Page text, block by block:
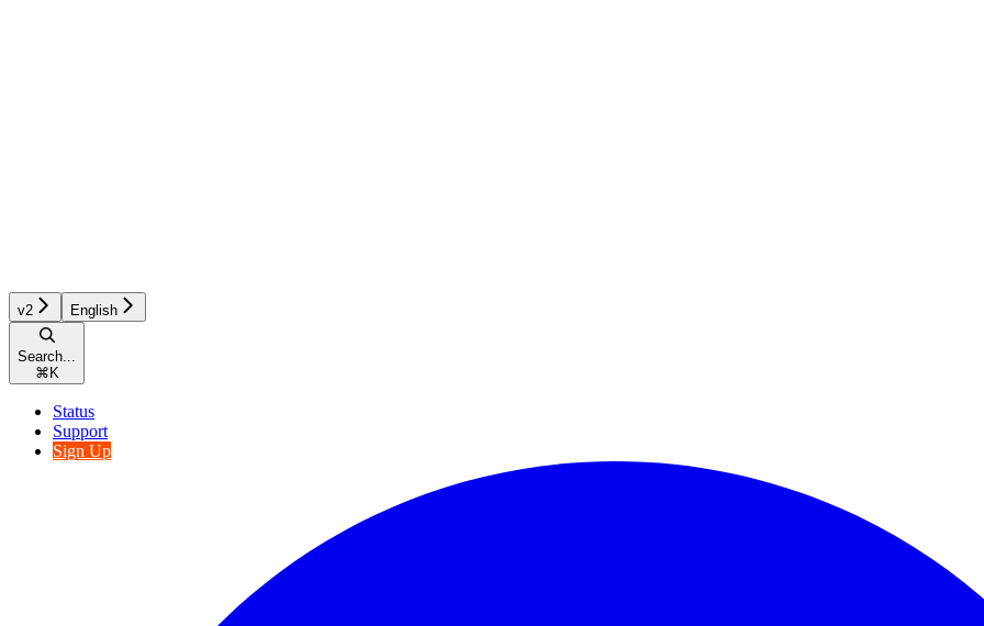
v2 English
Search...
⌘ K
Status
Support
Sign Up